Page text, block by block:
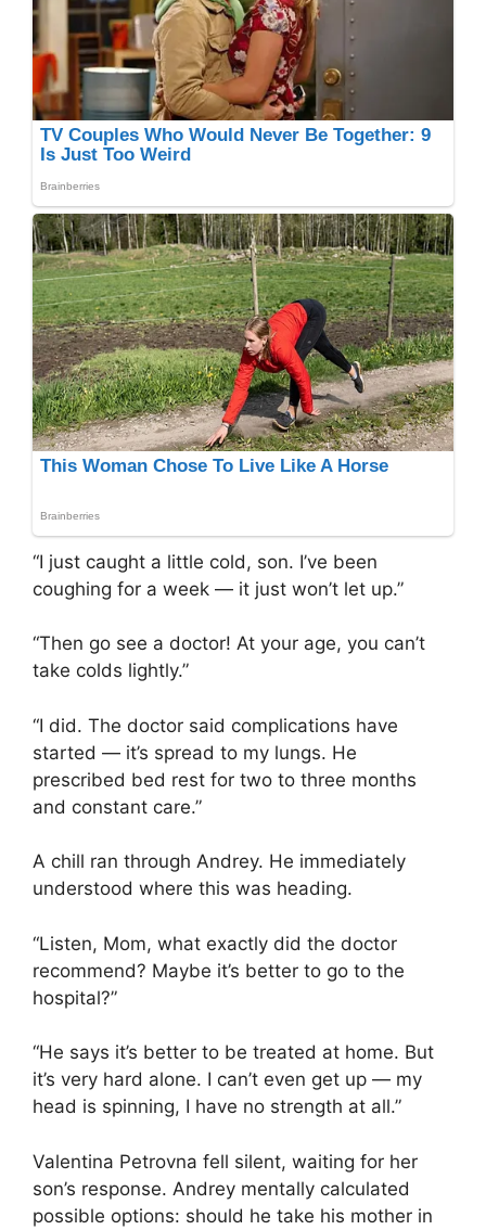
“I just caught a little cold, son. I’ve been
coughing for a week — it just won’t let up.”
“Then go see a doctor! At your age, you can’t
take colds lightly.”
“I did. The doctor said complications have
started — it’s spread to my lungs. He
prescribed bed rest for two to three months
and constant care.”
A chill ran through Andrey. He immediately
understood where this was heading.
“Listen, Mom, what exactly did the doctor
recommend? Maybe it’s better to go to the
hospital?”
“He says it’s better to be treated at home. But
it’s very hard alone. I can’t even get up — my
head is spinning, I have no strength at all.”
Valentina Petrovna fell silent, waiting for her
son’s response. Andrey mentally calculated
possible options: should he take his mother in